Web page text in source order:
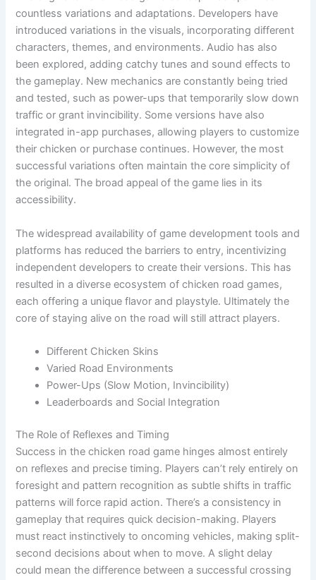
countless variations and adaptations. Developers have
introduced variations in the visuals, incorporating different
characters, themes, and environments. Audio has also
been explored, adding catchy tunes and sound effects to
the gameplay. New mechanics are constantly being tried
and tested, such as power-ups that temporarily slow down
traffic or grant invincibility. Some versions have also
integrated in-app purchases, allowing players to customize
their chicken or purchase continues. However, the most
successful variations often maintain the core simplicity of
the original. The broad appeal of the game lies in its
accessibility.
The widespread availability of game development tools and
platforms has reduced the barriers to entry, incentivizing
independent developers to create their versions. This has
resulted in a diverse ecosystem of chicken road games,
each offering a unique flavor and playstyle. Ultimately the
core of staying alive on the road will still attract players.
Different Chicken Skins
Varied Road Environments
Power-Ups (Slow Motion, Invincibility)
Leaderboards and Social Integration
The Role of Reflexes and Timing
Success in the chicken road game hinges almost entirely
on reflexes and precise timing. Players can’t rely entirely on
foresight and pattern recognition as subtle shifts in traffic
patterns will force rapid action. There’s a consistency in
gameplay that requires quick decision-making. Players
must react instinctively to oncoming vehicles, making split-
second decisions about when to move. A slight delay
could mean the difference between a successful crossing